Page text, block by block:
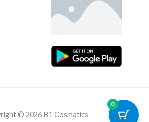
© 2026 B1 Cosmatics
0